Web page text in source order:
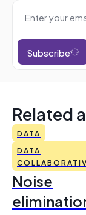
Subscribe
Related
DATA
DATA
Noise